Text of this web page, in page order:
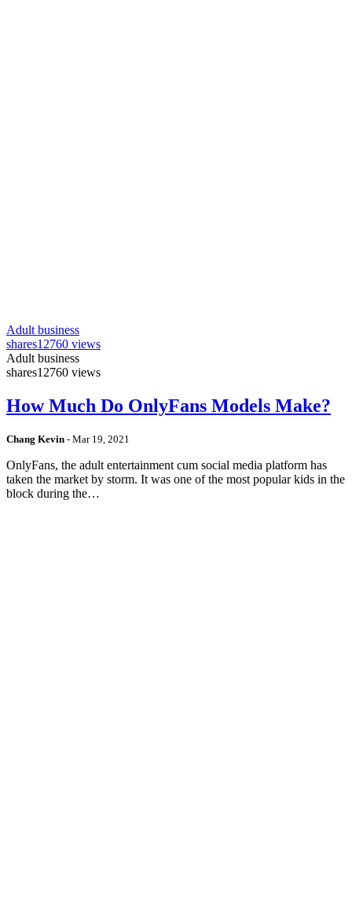
Adult business
shares12760 views
Adult business
shares12760 views
How Much Do OnlyFans Models Make?
Chang Kevin - Mar 19, 2021
OnlyFans, the adult entertainment cum social media platform has
taken the market by storm. It was one of the most popular kids in the
block during the…